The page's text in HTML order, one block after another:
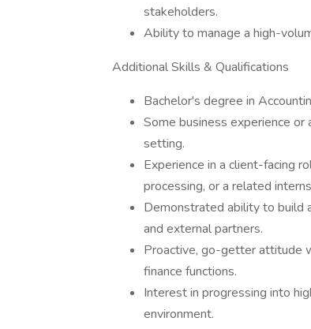
stakeholders.
Ability to manage a high-
Additional Skills & Qualifications
Bachelor's degree in
Some business experience or
setting.
Experience in a client-facing
processing, or a related
Demonstrated ability to build
and external partners.
Proactive, go-getter attitude
finance functions.
Interest in progressing into
environment.